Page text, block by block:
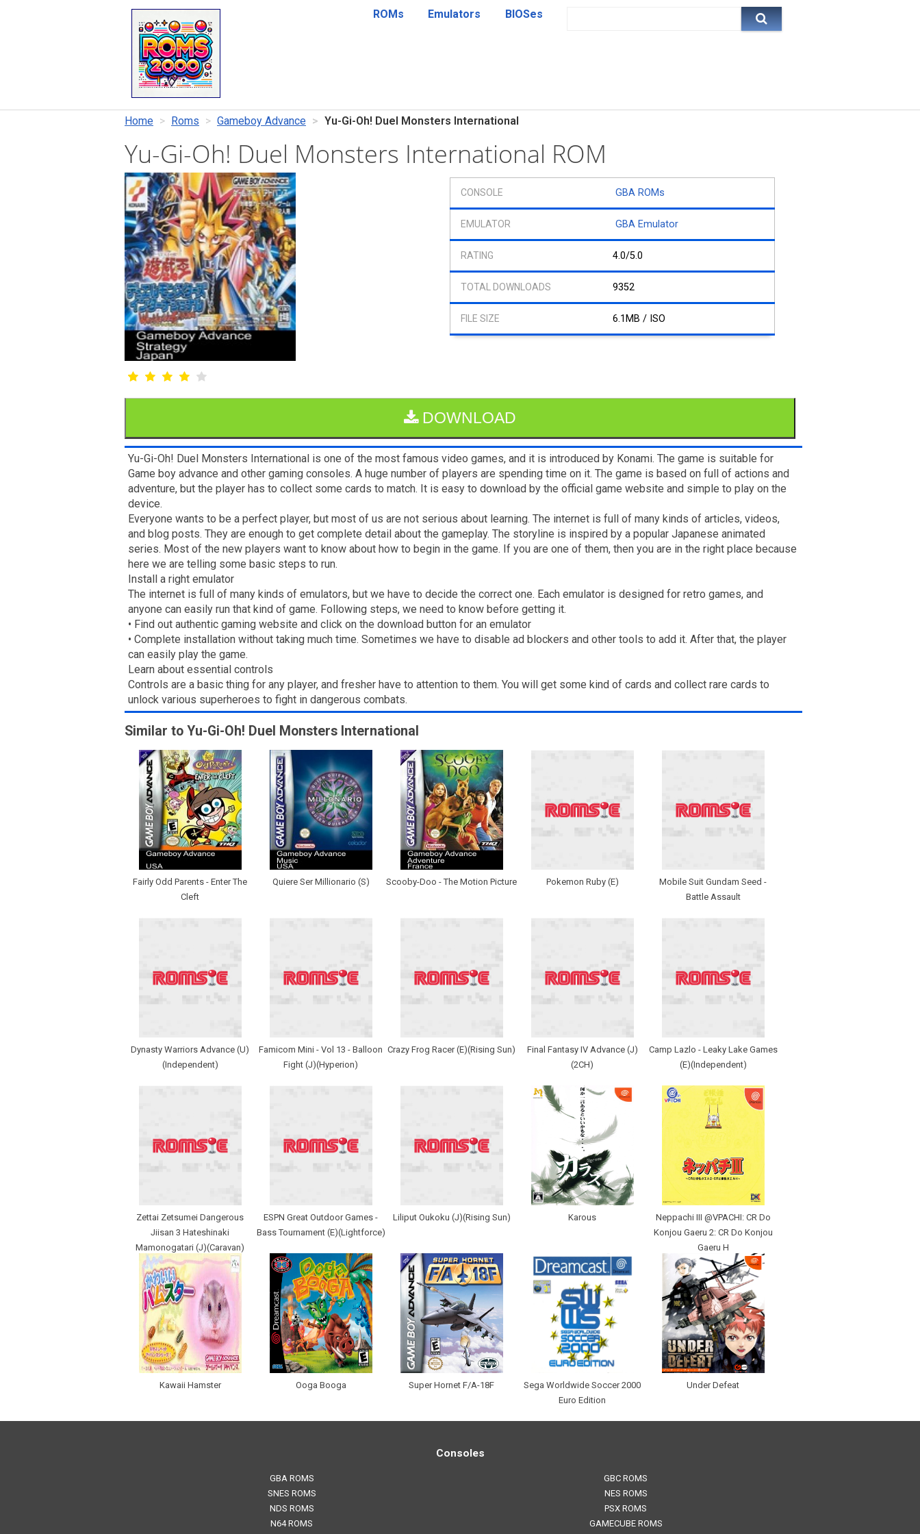
ROMs Emulators BIOSes
Home Roms Gameboy Advance Yu-Gi-Oh! Duel Monsters International
Yu-Gi-Oh! Duel Monsters International ROM
GBA ROMs
GBA Emulator
4.0/5.0
9352
6.1MB / ISO
DOWNLOAD
Yu-Gi-Oh! Duel Monsters International is one of the most famous video games, and it is introduced by Konami. The game is suitable for
Game boy advance and other gaming consoles. A huge number of players are spending time on it. The game is based on full of actions and
adventure, but the player has to collect some cards to match. It is easy to download by the official game website and simple to play on the
device.
Everyone wants to be a perfect player, but most of us are not serious about learning. The internet is full of many kinds of articles, videos,
and blog posts. They are enough to get complete detail about the gameplay. The storyline is inspired by a popular Japanese animated
series. Most of the new players want to know about how to begin in the game. If you are one of them, then you are in the right place because
here we are telling some basic steps to run.
Install a right emulator
The internet is full of many kinds of emulators, but we have to decide the correct one. Each emulator is designed for retro games, and
anyone can easily run that kind of game. Following steps, we need to know before getting it.
• Find out authentic gaming website and click on the download button for an emulator
• Complete installation without taking much time. Sometimes we have to disable ad blockers and other tools to add it. After that, the player
can easily play the game.
Learn about essential controls
Controls are a basic thing for any player, and fresher have to attention to them. You will get some kind of cards and collect rare cards to
unlock various superheroes to fight in dangerous combats.
Similar to Yu-Gi-Oh! Duel Monsters International
Fairly Odd Parents - Enter The
Cleft
Quiere Ser Millionario (S) Scooby-Doo - The Motion Picture Pokemon Ruby (E)
Mobile Suit Gundam Seed -
Battle Assault
Dynasty Warriors Advance (U)
(Independent)
Famicom Mini - Vol 13 - Balloon
Fight (J)(Hyperion)
Crazy Frog Racer (E)(Rising Sun)
Final Fantasy IV Advance (J)
(2CH)
Camp Lazlo - Leaky Lake Games
(E)(Independent)
Zettai Zetsumei Dangerous
Jiisan 3 Hateshinaki
Mamonogatari (J)(Caravan)
ESPN Great Outdoor Games -
Bass Tournament (E)(Lightforce)
Liliput Oukoku (J)(Rising Sun) Karous
Neppachi III @VPACHI: CR Do
Konjou Gaeru 2: CR Do Konjou
Gaeru H
Kawaii Hamster Ooga Booga Super Hornet F/A-18F
Sega Worldwide Soccer 2000
Euro Edition
Under Defeat
Consoles
GBA ROMS
SNES ROMS
NDS ROMS
N64 ROMS
GBC ROMS
NES ROMS
PSX ROMS
GAMECUBE ROMS